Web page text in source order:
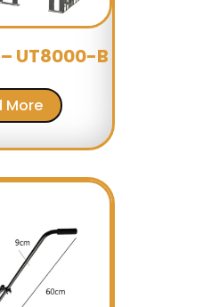
UT8000-B
More